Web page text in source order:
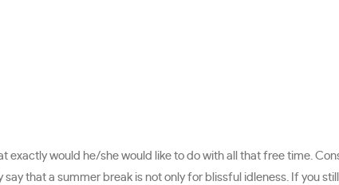
exactly would he/she would like to do with all that free time.
that a summer break is not only for blissful idleness. If you still